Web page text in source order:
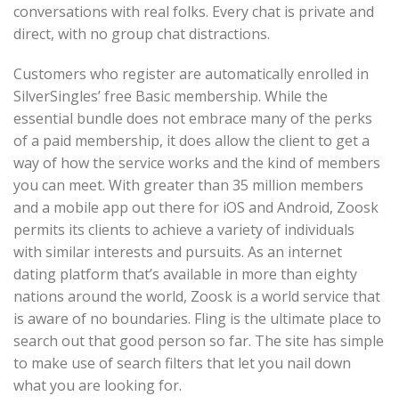
conversations with real folks. Every chat is private and
direct, with no group chat distractions.
Customers who register are automatically enrolled in
SilverSingles’ free Basic membership. While the
essential bundle does not embrace many of the perks
of a paid membership, it does allow the client to get a
way of how the service works and the kind of members
you can meet. With greater than 35 million members
and a mobile app out there for iOS and Android, Zoosk
permits its clients to achieve a variety of individuals
with similar interests and pursuits. As an internet
dating platform that’s available in more than eighty
nations around the world, Zoosk is a world service that
is aware of no boundaries. Fling is the ultimate place to
search out that good person so far. The site has simple
to make use of search filters that let you nail down
what you are looking for.